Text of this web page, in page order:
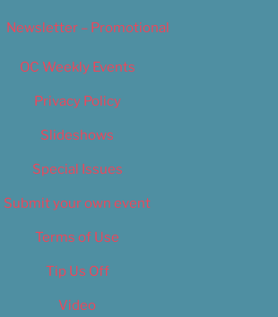
Newsletter – Promotional
OC Weekly Events
Privacy Policy
Slideshows
Special Issues
Submit your own event
Terms of Use
Tip Us Off
Video